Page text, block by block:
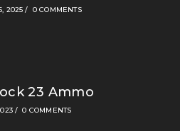
2025 / 0 COMMENTS
23 Ammo
/ 0 COMMENTS